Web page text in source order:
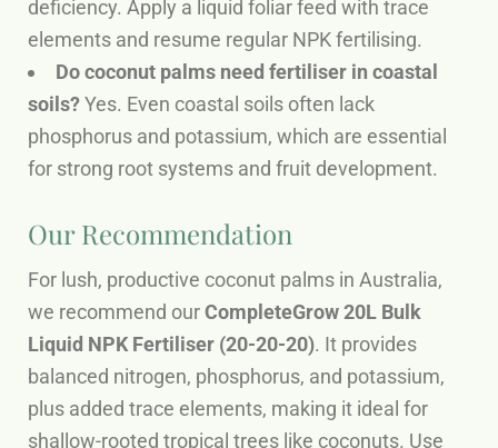
deficiency. Apply a liquid foliar feed with trace
elements and resume regular NPK fertilising.
Do coconut palms need fertiliser in coastal
soils?Yes. Even coastal soils often lack
phosphorus and potassium, which are essential
for strong root systems and fruit development.
Our Recommendation
For lush, productive coconut palms in Australia,
we recommend ourCompleteGrow 20L Bulk
Liquid NPK Fertiliser (20-20-20). It provides
balanced nitrogen, phosphorus, and potassium,
plus added trace elements, making it ideal for
shallow-rooted tropical trees like coconuts. Use